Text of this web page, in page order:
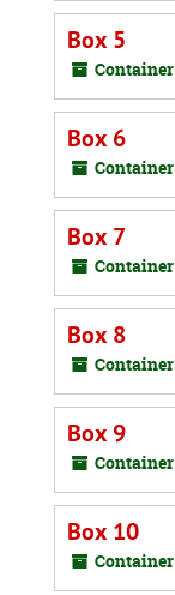
Box 5
Container
Box 6
Container
Box 7
Container
Box 8
Container
Box 9
Container
Box 10
Container